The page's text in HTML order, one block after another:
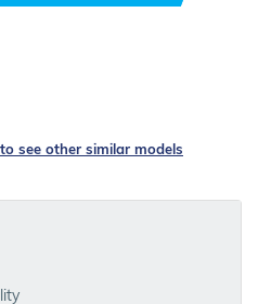
see other similar models